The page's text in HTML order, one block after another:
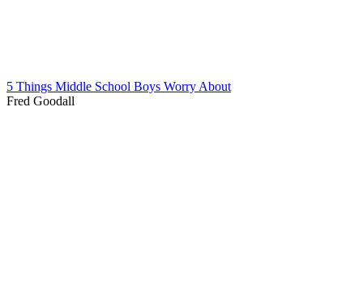
5 Things Middle School Boys Worry About
Fred Goodall